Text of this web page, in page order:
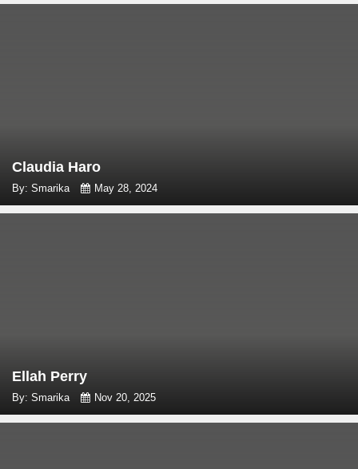
Claudia Haro
By: Smarika May 28, 2024
Ellah Perry
By: Smarika Nov 20, 2025